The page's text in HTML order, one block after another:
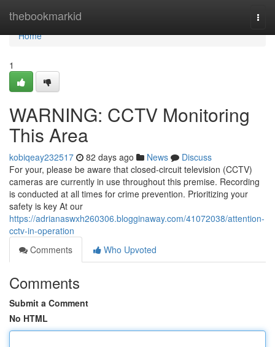
thebookmarkid
Home
Home
1
WARNING: CCTV Monitoring
This Area
kobiqeay232517 82 days ago News
Discuss
For your, please be aware that closed-circuit television (CCTV)
cameras are currently in use throughout this premise. Recording
is conducted at all times for crime prevention. Prioritizing your
safety is key At our
https://adrianaswxh260306.blogginaway.com/41072038/attention-
cctv-in-operation
Comments
Who Upvoted
Comments
Submit a Comment
No HTML